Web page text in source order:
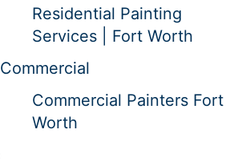
Residential Painting
Services | Fort Worth
Commercial
Commercial Painters Fort
Worth